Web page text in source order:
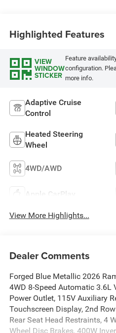
Highlighted Features
VIEW
WINDOW
STICKER
Feature
configuration.
more info.
Adaptive Cruise
Control
Heated Steering
Wheel
4WD/AWD
Apple CarPlay
View More Highlights...
Dealer Comments
Forged Blue Metallic 2026
4WD 8-Speed Automatic 3.6L
Power Outlet, 115V Auxiliary
Touchscreen Display, 2nd
Rear Seat Head Restraints, 4
Wheel Disc Brakes, 400W